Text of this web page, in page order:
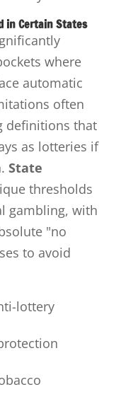
in Certain States
where
automatic
often
definitions that
as lotteries if
State
thresholds
gambling, with
"no
to avoid
lottery